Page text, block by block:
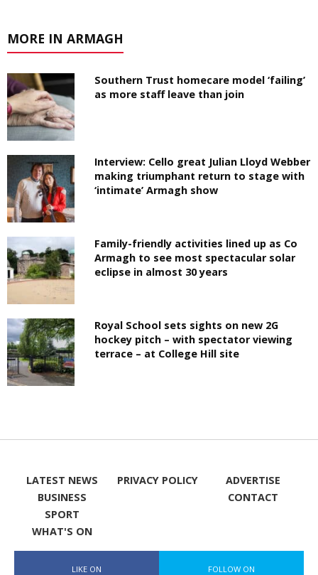
MORE IN ARMAGH
Southern Trust homecare model ‘failing’
as more staff leave than join
Interview: Cello great Julian Lloyd Webber
making triumphant return to stage with
‘intimate’ Armagh show
Family-friendly activities lined up as Co
Armagh to see most spectacular solar
eclipse in almost 30 years
Royal School sets sights on new 2G
hockey pitch – with spectator viewing
terrace – at College Hill site
LATEST NEWS
BUSINESS
SPORT
WHAT'S ON
PRIVACY POLICY
ADVERTISE
CONTACT
LIKE ON FOLLOW ON